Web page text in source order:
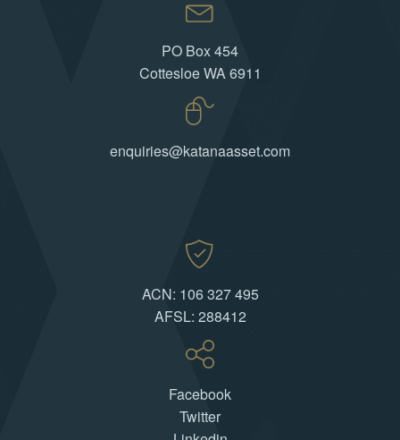
PO Box 454
Cottesloe WA 6911
enquiries@katanaasset.com
ACN: 106 327 495
AFSL: 288412
Facebook
Twitter